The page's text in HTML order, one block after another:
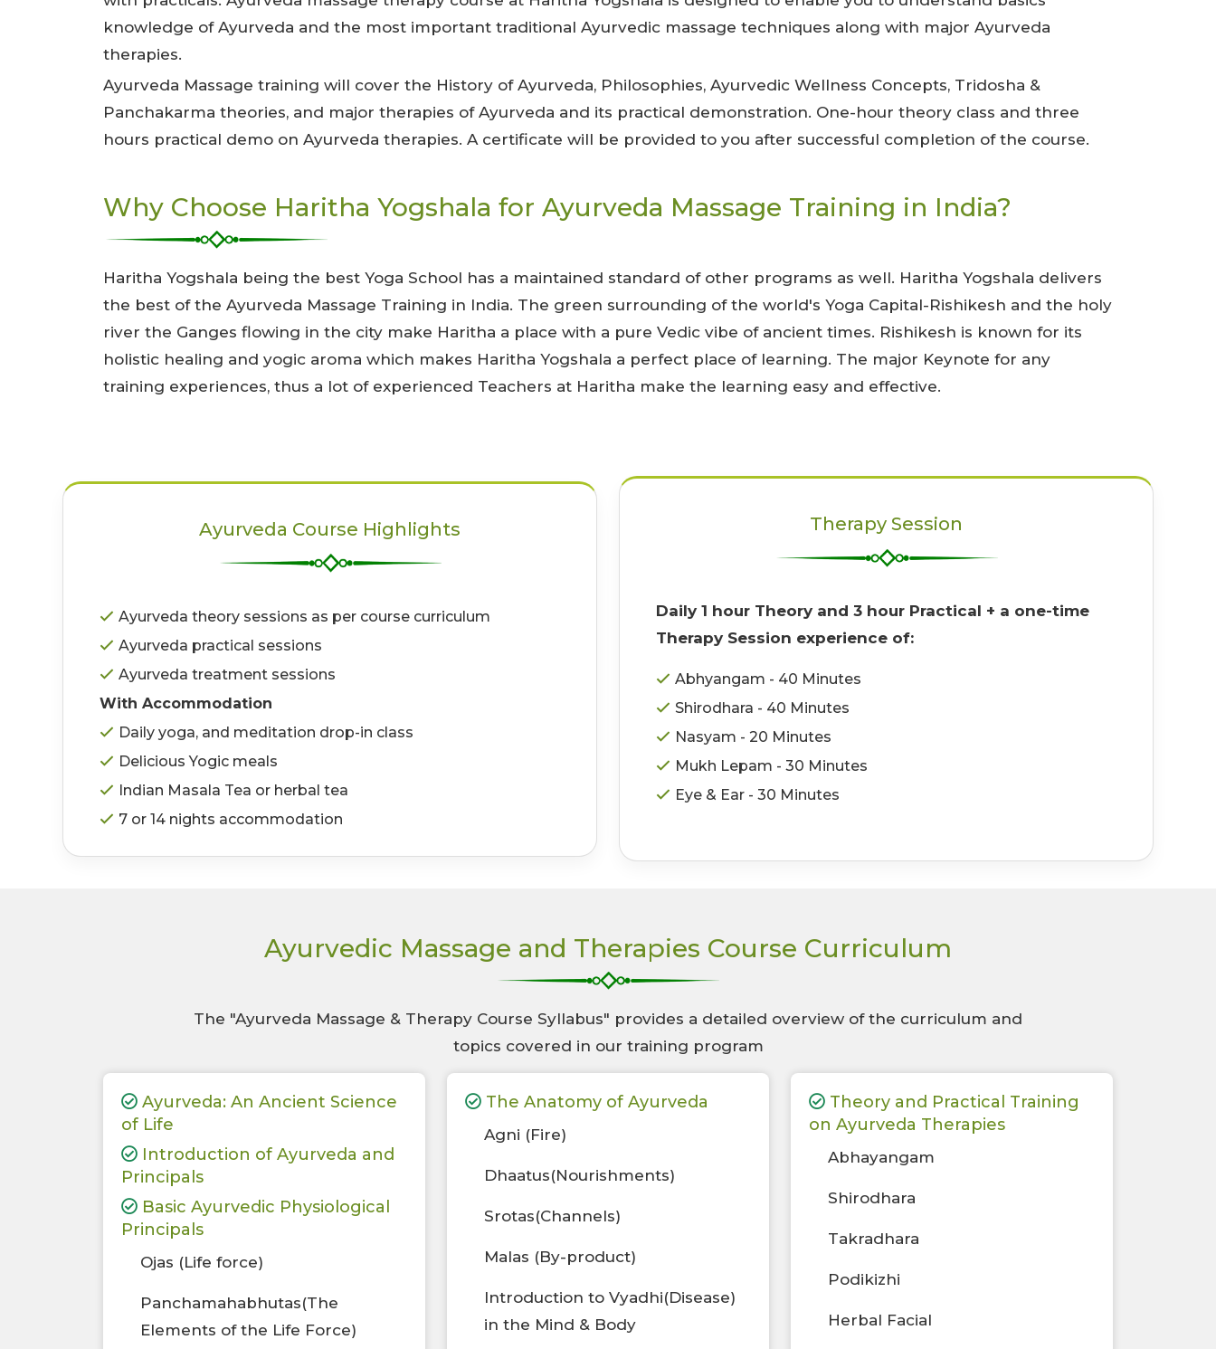
knowledge of Ayurveda and the most important traditional Ayurvedic massage techniques along with major Ayurveda
therapies.
Ayurveda Massage training will cover the History of Ayurveda, Philosophies, Ayurvedic Wellness Concepts, Tridosha &
Panchakarma theories, and major therapies of Ayurveda and its practical demonstration. One-hour theory class and three
hours practical demo on Ayurveda therapies. A certificate will be provided to you after successful completion of the course.
Why Choose Haritha Yogshala for Ayurveda Massage Training in India?
Haritha Yogshala being the best Yoga School has a maintained standard of other programs as well. Haritha Yogshala delivers
the best of the Ayurveda Massage Training in India. The green surrounding of the world's Yoga Capital-Rishikesh and the holy
river the Ganges flowing in the city make Haritha a place with a pure Vedic vibe of ancient times. Rishikesh is known for its
holistic healing and yogic aroma which makes Haritha Yogshala a perfect place of learning. The major Keynote for any
training experiences, thus a lot of experienced Teachers at Haritha make the learning easy and effective.
Ayurveda Course Highlights
Ayurveda theory sessions as per course curriculum
Ayurveda practical sessions
Ayurveda treatment sessions
With Accommodation
Daily yoga, and meditation drop-in class
Delicious Yogic meals
Indian Masala Tea or herbal tea
7 or 14 nights accommodation
Therapy Session
Daily 1 hour Theory and 3 hour Practical + a one-time
Therapy Session experience of:
Abhyangam - 40 Minutes
Shirodhara - 40 Minutes
Nasyam - 20 Minutes
Mukh Lepam - 30 Minutes
Eye & Ear - 30 Minutes
Ayurvedic Massage and Therapies Course Curriculum
The "Ayurveda Massage & Therapy Course Syllabus" provides a detailed overview of the curriculum and
topics covered in our training program
Ayurveda: An Ancient Science
of Life
Introduction of Ayurveda and
Principals
Basic Ayurvedic Physiological
Principals
Ojas (Life force)
Panchamahabhutas(The
Elements of the Life Force)
The Anatomy of Ayurveda
Agni (Fire)
Dhaatus(Nourishments)
Srotas(Channels)
Malas (By-product)
Introduction to Vyadhi(Disease)
in the Mind & Body
Theory and Practical Training
on Ayurveda Therapies
Abhayangam
Shirodhara
Takradhara
Podikizhi
Herbal Facial